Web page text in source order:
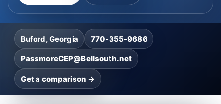
Buford, Georgia 770-355-9686
PassmoreCEP@Bellsouth.net
Get a comparison →